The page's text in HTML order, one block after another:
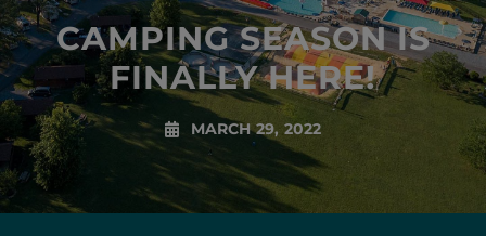
CAMPING SEASON IS
FINALLY HERE!
MARCH 29, 2022